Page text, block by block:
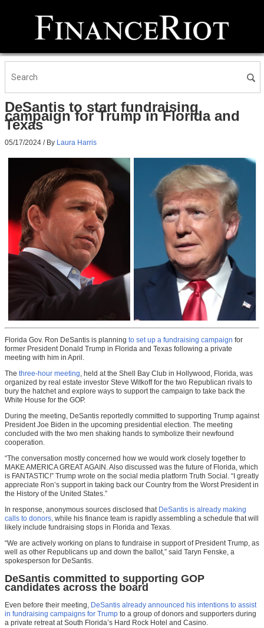
DeSantis to start fundraising
campaign for Trump in Florida and
Texas
05/17/2024 / By Laura Harris
Florida Gov. Ron DeSantis is planning to set up a fundraising campaign for
former President Donald Trump in Florida and Texas following a private
meeting with him in April.
The three-hour meeting, held at the Shell Bay Club in Hollywood, Florida, was
organized by real estate investor Steve Witkoff for the two Republican rivals to
bury the hatchet and explore ways to support the campaign to take back the
White House for the GOP.
During the meeting, DeSantis reportedly committed to supporting Trump against
President Joe Biden in the upcoming presidential election. The meeting
concluded with the two men shaking hands to symbolize their newfound
cooperation.
“The conversation mostly concerned how we would work closely together to
MAKE AMERICA GREAT AGAIN. Also discussed was the future of Florida, which
is FANTASTIC!” Trump wrote on the social media platform Truth Social. “I greatly
appreciate Ron’s support in taking back our Country from the Worst President in
the History of the United States.”
In response, anonymous sources disclosed that DeSantis is already making
calls to donors, while his finance team is rapidly assembling a schedule that will
likely include fundraising stops in Florida and Texas.
“We are actively working on plans to fundraise in support of President Trump, as
well as other Republicans up and down the ballot,” said Taryn Fenske, a
spokesperson for DeSantis.
DeSantis committed to supporting GOP
candidates across the board
Even before their meeting, DeSantis already announced his intentions to assist
in fundraising campaigns for Trump to a group of donors and supporters during
a private retreat at South Florida’s Hard Rock Hotel and Casino.